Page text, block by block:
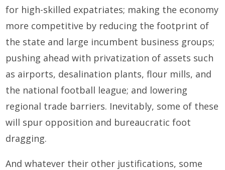
for high-skilled expatriates; making the economy
more competitive by reducing the footprint of
the state and large incumbent business groups;
pushing ahead with privatization of assets such
as airports, desalination plants, flour mills, and
the national football league; and lowering
regional trade barriers. Inevitably, some of these
will spur opposition and bureaucratic foot
dragging.
And whatever their other justifications, some